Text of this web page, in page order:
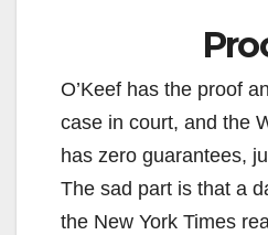
O’Keef has the proof
case in court, and the
has zero guarantees,
The sad part is that a
the New York Times